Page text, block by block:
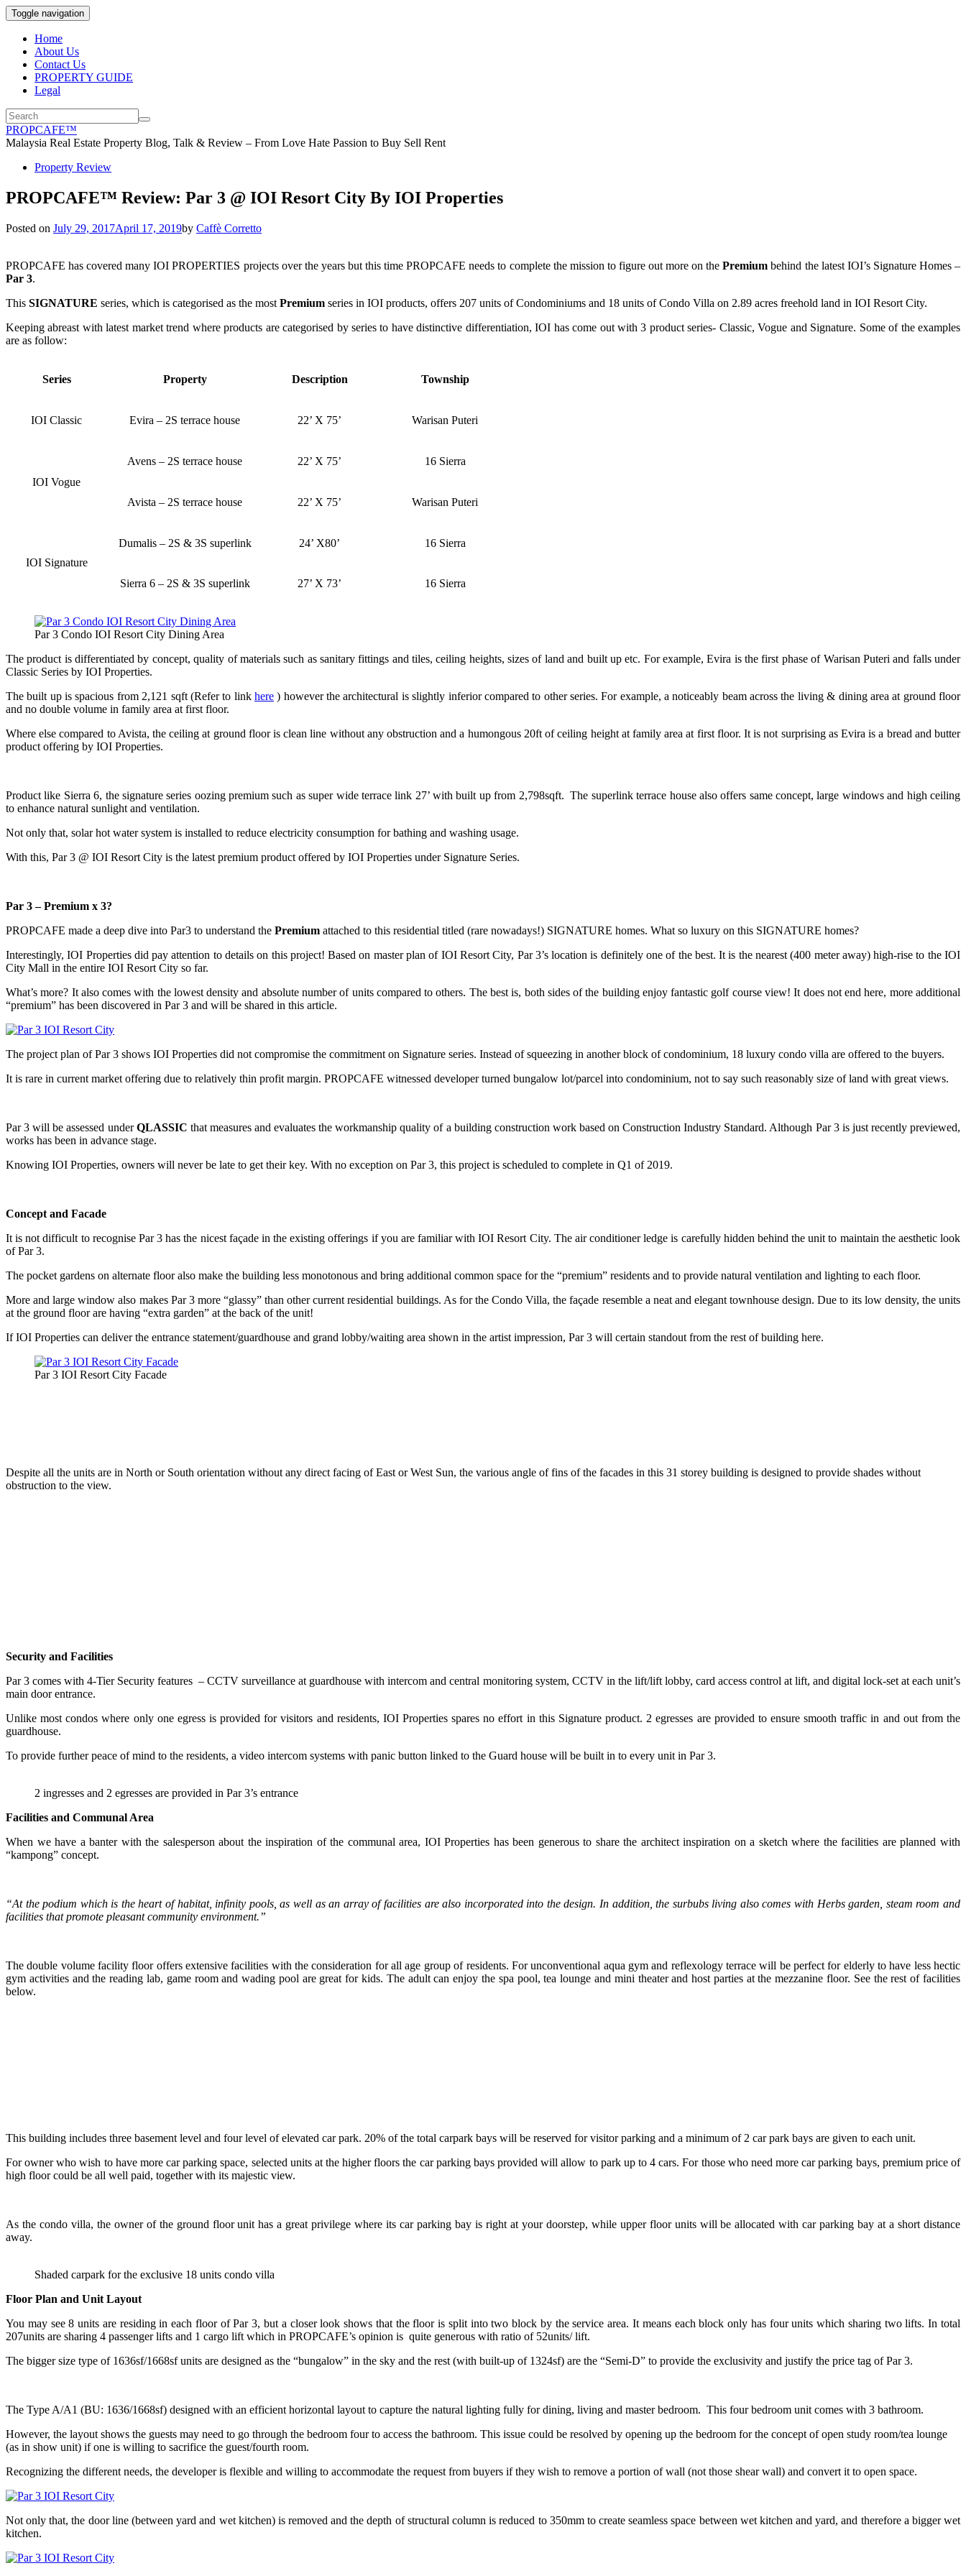
Toggle navigation
Home
About Us
Contact Us
PROPERTY GUIDE
Legal
PROPCAFE™
Malaysia Real Estate Property Blog, Talk & Review – From Love Hate Passion to Buy Sell Rent
Property Review
PROPCAFE™ Review: Par 3 @ IOI Resort City By IOI Properties
Posted on July 29, 2017April 17, 2019by Caffè Corretto
PROPCAFE has covered many IOI PROPERTIES projects over the years but this time PROPCAFE needs to complete the mission to figure out more on thePremium behind the latest IOI’s Signature Homes –
Par 3.
This SIGNATURE series, which is categorised as the most Premium series in IOI products, offers 207 units of Condominiums and 18 units of Condo Villa on 2.89 acres freehold land in IOI Resort City.
Keeping abreast with latest market trend where products are categorised by series to have distinctive differentiation, IOI has come out with 3 product series- Classic, Vogue and Signature. Some of the examples
are as follow:
Series Property Description Township
IOI Classic Evira – 2S terrace house 22’ X 75’ Warisan Puteri
IOI Vogue
Avens – 2S terrace house 22’ X 75’ 16 Sierra
Avista – 2S terrace house 22’ X 75’ Warisan Puteri
IOI Signature
Dumalis – 2S & 3S superlink 24’ X80’ 16 Sierra
Sierra 6 – 2S & 3S superlink 27’ X 73’ 16 Sierra
Par 3 Condo IOI Resort City Dining Area
The product is differentiated by concept, quality of materials such as sanitary fittings and tiles, ceiling heights, sizes of land and built up etc. For example, Evira is the first phase of Warisan Puteri and falls under
Classic Series by IOI Properties.
The built up is spacious from 2,121 sqft (Refer to link here) however the architectural is slightly inferior compared to other series. For example, a noticeably beam across the living & dining area at ground floor
and no double volume in family area at first floor.
Where else compared to Avista, the ceiling at ground floor is clean line without any obstruction and a humongous 20ft of ceiling height at family area at first floor. It is not surprising as Evira is a bread and butter
product offering by IOI Properties.
Product like Sierra 6, the signature series oozing premium such as super wide terrace link 27’ with built up from 2,798sqft. The superlink terrace house also offers same concept, large windows and high ceiling
to enhance natural sunlight and ventilation.
Not only that, solar hot water system is installed to reduce electricity consumption for bathing and washing usage.
With this, Par 3 @ IOI Resort City is the latest premium product offered by IOI Properties under Signature Series.
Par 3 – Premium x 3?
PROPCAFE made a deep dive into Par3 to understand the Premium attached to this residential titled (rare nowadays!) SIGNATURE homes. What so luxury on this SIGNATURE homes?
Interestingly, IOI Properties did pay attention to details on this project! Based on master plan of IOI Resort City, Par 3’s location is definitely one of the best. It is the nearest (400 meter away) high-rise to the IOI
City Mall in the entire IOI Resort City so far.
What’s more? It also comes with the lowest density and absolute number of units compared to others. The best is, both sides of the building enjoy fantastic golf course view! It does not end here, more additional
“premium” has been discovered in Par 3 and will be shared in this article.
The project plan of Par 3 shows IOI Properties did not compromise the commitment on Signature series. Instead of squeezing in another block of condominium, 18 luxury condo villa are offered to the buyers.
It is rare in current market offering due to relatively thin profit margin. PROPCAFE witnessed developer turned bungalow lot/parcel into condominium, not to say such reasonably size of land with great views.
Par 3 will be assessed underQLASSIC that measures and evaluates the workmanship quality of a building construction work based on Construction Industry Standard. Although Par 3 is just recently previewed,
works has been in advance stage.
Knowing IOI Properties, owners will never be late to get their key. With no exception on Par 3, this project is scheduled to complete in Q1 of 2019.
Concept and Facade
It is not difficult to recognise Par 3 has the nicest façade in the existing offerings if you are familiar with IOI Resort City. The air conditioner ledge is carefully hidden behind the unit to maintain the aesthetic look
of Par 3.
The pocket gardens on alternate floor also make the building less monotonous and bring additional common space for the “premium” residents and to provide natural ventilation and lighting to each floor.
More and large window also makes Par 3 more “glassy” than other current residential buildings. As for the Condo Villa, the façade resemble a neat and elegant townhouse design. Due to its low density, the units
at the ground floor are having “extra garden” at the back of the unit!
If IOI Properties can deliver the entrance statement/guardhouse and grand lobby/waiting area shown in the artist impression, Par 3 will certain standout from the rest of building here.
Par 3 IOI Resort City Facade
Despite all the units are in North or South orientation without any direct facing of East or West Sun, the various angle of fins of the facades in this 31 storey building is designed to provide shades without
obstruction to the view.
Security and Facilities
Par 3 comes with 4-Tier Security features – CCTV surveillance at guardhouse with intercom and central monitoring system, CCTV in the lift/lift lobby, card access control at lift, and digital lock-set at each unit’s
main door entrance.
Unlike most condos where only one egress is provided for visitors and residents, IOI Properties spares no effort in this Signature product. 2 egresses are provided to ensure smooth traffic in and out from the
guardhouse.
To provide further peace of mind to the residents, a video intercom systems with panic button linked to the Guard house will be built in to every unit in Par 3.
2 ingresses and 2 egresses are provided in Par 3’s entrance
Facilities and Communal Area
When we have a banter with the salesperson about the inspiration of the communal area, IOI Properties has been generous to share the architect inspiration on a sketch where the facilities are planned with
“kampong” concept.
“At the podium which is the heart of habitat, infinity pools, as well as an array of facilities are also incorporated into the design. In addition, the surbubs living also comes with Herbs garden, steam room and
facilities that promote pleasant community environment.”
The double volume facility floor offers extensive facilities with the consideration for all age group of residents. For unconventional aqua gym and reflexology terrace will be perfect for elderly to have less hectic
gym activities and the reading lab, game room and wading pool are great for kids. The adult can enjoy the spa pool, tea lounge and mini theater and host parties at the mezzanine floor. See the rest of facilities
below.
This building includes three basement level and four level of elevated car park. 20% of the total carpark bays will be reserved for visitor parking and a minimum of 2 car park bays are given to each unit.
For owner who wish to have more car parking space, selected units at the higher floors the car parking bays provided will allow to park up to 4 cars. For those who need more car parking bays, premium price of
high floor could be all well paid, together with its majestic view.
As the condo villa, the owner of the ground floor unit has a great privilege where its car parking bay is right at your doorstep, while upper floor units will be allocated with car parking bay at a short distance
away.
Shaded carpark for the exclusive 18 units condo villa
Floor Plan and Unit Layout
You may see 8 units are residing in each floor of Par 3, but a closer look shows that the floor is split into two block by the service area. It means each block only has four units which sharing two lifts. In total
207units are sharing 4 passenger lifts and 1 cargo lift which in PROPCAFE’s opinion is quite generous with ratio of 52units/ lift.
The bigger size type of 1636sf/1668sf units are designed as the “bungalow” in the sky and the rest (with built-up of 1324sf) are the “Semi-D” to provide the exclusivity and justify the price tag of Par 3.
The Type A/A1 (BU: 1636/1668sf) designed with an efficient horizontal layout to capture the natural lighting fully for dining, living and master bedroom. This four bedroom unit comes with 3 bathroom.
However, the layout shows the guests may need to go through the bedroom four to access the bathroom. This issue could be resolved by opening up the bedroom for the concept of open study room/tea lounge
(as in show unit) if one is willing to sacrifice the guest/fourth room.
Recognizing the different needs, the developer is flexible and willing to accommodate the request from buyers if they wish to remove a portion of wall (not those shear wall) and convert it to open space.
Not only that, the door line (between yard and wet kitchen) is removed and the depth of structural column is reduced to 350mm to create seamless space between wet kitchen and yard, and therefore a bigger wet
kitchen.